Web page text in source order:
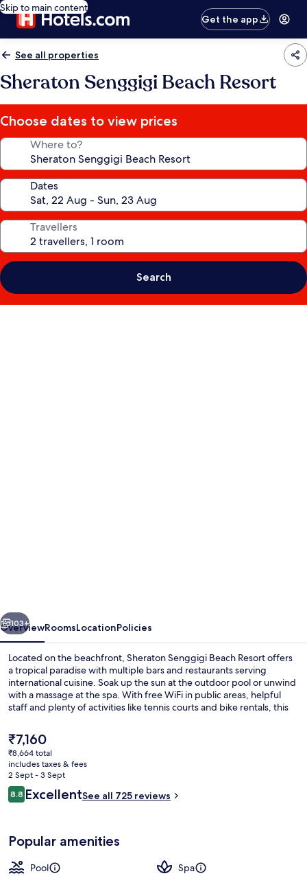
Skip to main content
Get the app
See all properties
Sheraton Senggigi Beach Resort
Choose dates to view prices
Where to?
Dates
Travellers
Search
Next
103+
OverviewRoomsLocationPolicies
Located on the beachfront, Sheraton Senggigi Beach Resort offers
a tropical paradise with multiple bars and restaurants serving
international cuisine. Soak up the sun at the outdoor pool or unwind
with a massage at the spa. With free WiFi in public areas, helpful
staff and plenty of activities like tennis courts and bike rentals, this
The
current
price
is
₹7,160
₹7,160
₹8,664 total
includes taxes & fees
2 Sept - 3 Sept
Reviews
8.88.8 out of 10
ExcellentSee all 725 reviews
Popular amenities
Pool
Spa